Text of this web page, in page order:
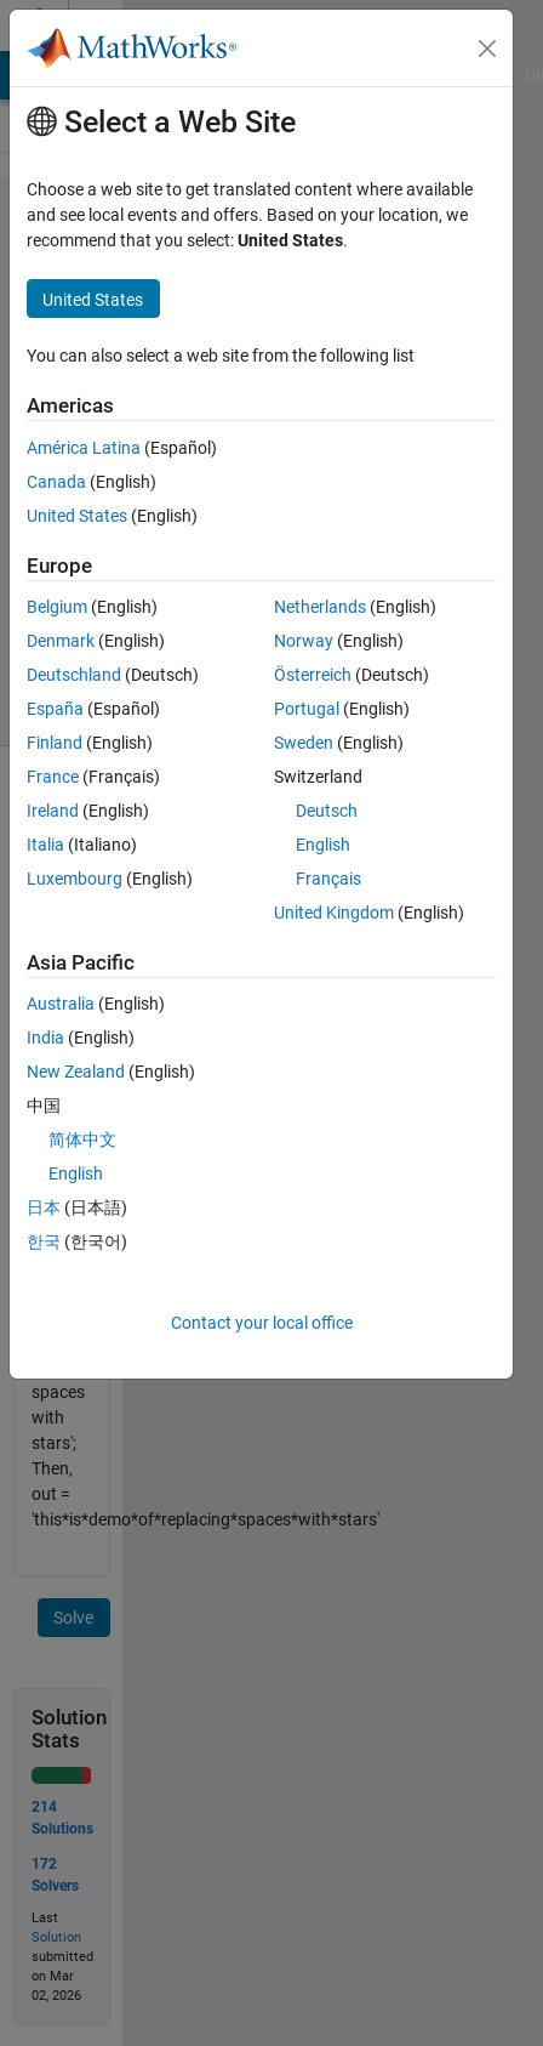
Skip to content
Problem
1824.
Find
and
replaces
spaces
from a
input
string
Swapnali
Gujar
solvers
0 likes
given
input
how
many
spaces
are
string
and
replace
those
spaces
with *
spaces
with
stars';
Then,
out =
'this*is*demo*of*replacing*spaces*with*stars'
Solve
Solution
Stats
214
Solutions
172
Solvers
Last
Solution
submitted
on Mar
02, 2026
Select a Web Site
Choose a web site to get translated content where available
and see local events and offers. Based on your location, we
recommend that you select:United States.
United States
You can also select a web site from the following list
Americas
América Latina (Español)
Canada (English)
United States (English)
Europe
Belgium (English)
Denmark (English)
Deutschland (Deutsch)
España (Español)
Finland (English)
France (Français)
Ireland (English)
Italia (Italiano)
Luxembourg (English)
Netherlands (English)
Norway (English)
Österreich (Deutsch)
Portugal (English)
Sweden (English)
Switzerland
Deutsch
English
Français
United Kingdom (English)
Asia Pacific
Australia (English)
India (English)
New Zealand (English)
中国
简体中文
English
日本 (日本語)
한국 (한국어)
Contact your local office